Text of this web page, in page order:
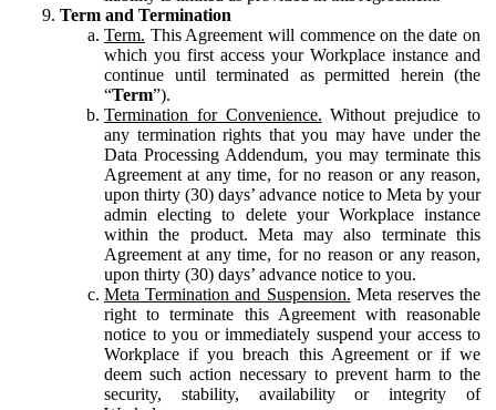
Term and Termination
Term. This Agreement will commence on the date on
which you first access your Workplace instance and
continue until terminated as permitted herein (the
“Term”).
Termination for Convenience. Without prejudice to
any termination rights that you may have under the
Data Processing Addendum, you may terminate this
Agreement at any time, for no reason or any reason,
upon thirty (30) days’ advance notice to Meta by your
admin electing to delete your Workplace instance
within the product. Meta may also terminate this
Agreement at any time, for no reason or any reason,
upon thirty (30) days’ advance notice to you.
Meta Termination and Suspension. Meta reserves the
right to terminate this Agreement with reasonable
notice to you or immediately suspend your access to
Workplace if you breach this Agreement or if we
deem such action necessary to prevent harm to the
security, stability, availability or integrity of